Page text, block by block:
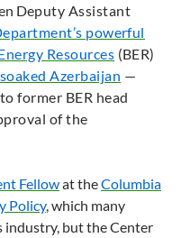
Deputy Assistant
powerful
Resources (BER)
Azerbaijan —
former BER head
of the
Fellowat theColumbia
Policy, which many
industry, but the Center